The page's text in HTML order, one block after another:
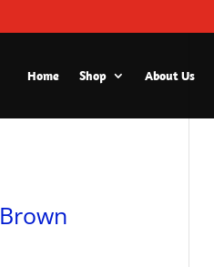
Home Shop About Us